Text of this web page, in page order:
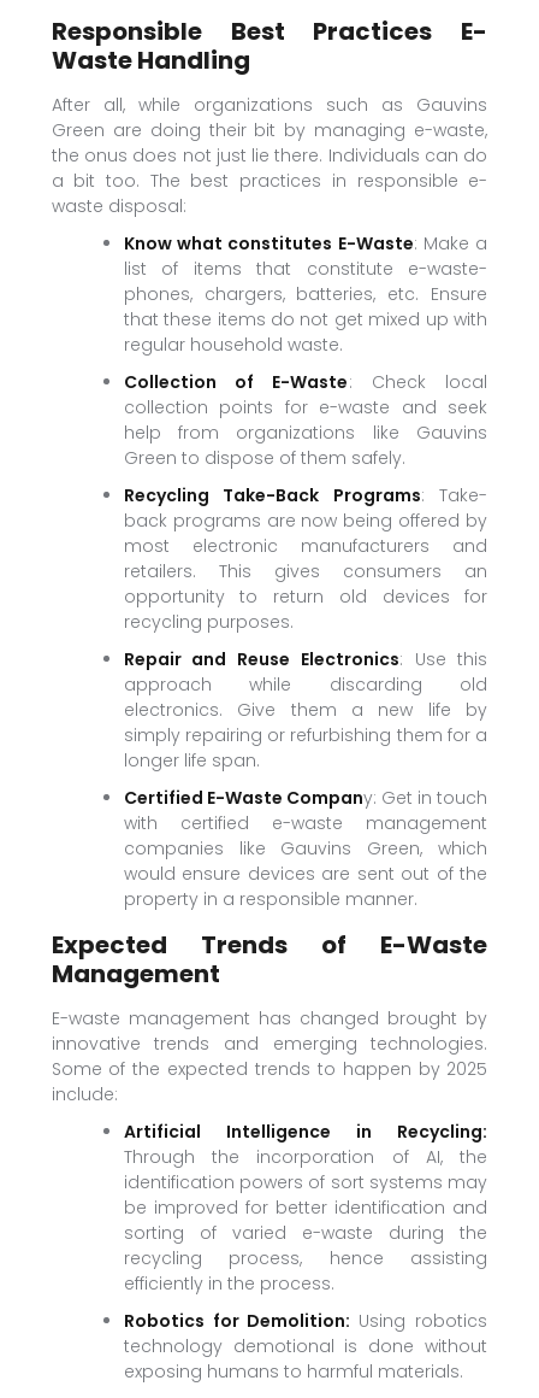
Responsible Best Practices E-
Waste Handling
After all, while organizations such as Gauvins
Green are doing their bit by managing e-waste,
the onus does not just lie there. Individuals can do
a bit too. The best practices in responsible e-
waste disposal:
Know what constitutes E-Waste: Make a
list of items that constitute e-waste-
phones, chargers, batteries, etc. Ensure
that these items do not get mixed up with
regular household waste.
Collection of E-Waste: Check local
collection points for e-waste and seek
help from organizations like Gauvins
Green to dispose of them safely.
Recycling Take-Back Programs: Take-
back programs are now being offered by
most electronic manufacturers and
retailers. This gives consumers an
opportunity to return old devices for
recycling purposes.
Repair and Reuse Electronics: Use this
approach while discarding old
electronics. Give them a new life by
simply repairing or refurbishing them for a
longer life span.
Certified E-Waste Company: Get in touch
with certified e-waste management
companies like Gauvins Green, which
would ensure devices are sent out of the
property in a responsible manner.
Expected Trends of E-Waste
Management
E-waste management has changed brought by
innovative trends and emerging technologies.
Some of the expected trends to happen by 2025
include:
Artificial Intelligence in Recycling:
Through the incorporation of AI, the
identification powers of sort systems may
be improved for better identification and
sorting of varied e-waste during the
recycling process, hence assisting
efficiently in the process.
Robotics for Demolition: Using robotics
technology demotional is done without
exposing humans to harmful materials.